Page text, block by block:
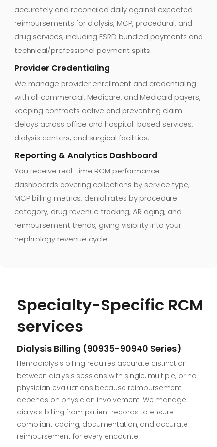
accurately and reconciled daily against expected
reimbursements for dialysis, MCP, procedural, and
drug services, including ESRD bundled payments and
technical/professional payment splits.
Provider Credentialing
We manage provider enrollment and credentialing
with all commercial, Medicare, and Medicaid payers,
keeping contracts active and preventing claim
delays across office and hospital-based services,
dialysis centers, and surgical facilities.
Reporting & Analytics Dashboard
You receive real-time RCM performance
dashboards covering collections by service type,
MCP billing metrics, denial rates by procedure
category, drug revenue tracking, AR aging, and
reimbursement trends, giving visibility into your
nephrology revenue cycle.
Specialty-Specific RCM
services
Dialysis Billing (90935-90940 Series)
Hemodialysis billing requires accurate distinction
between dialysis sessions with single, multiple, or no
physician evaluations because reimbursement
depends on physician involvement. We manage
dialysis billing from patient records to ensure
compliant coding, documentation, and accurate
reimbursement for every encounter.